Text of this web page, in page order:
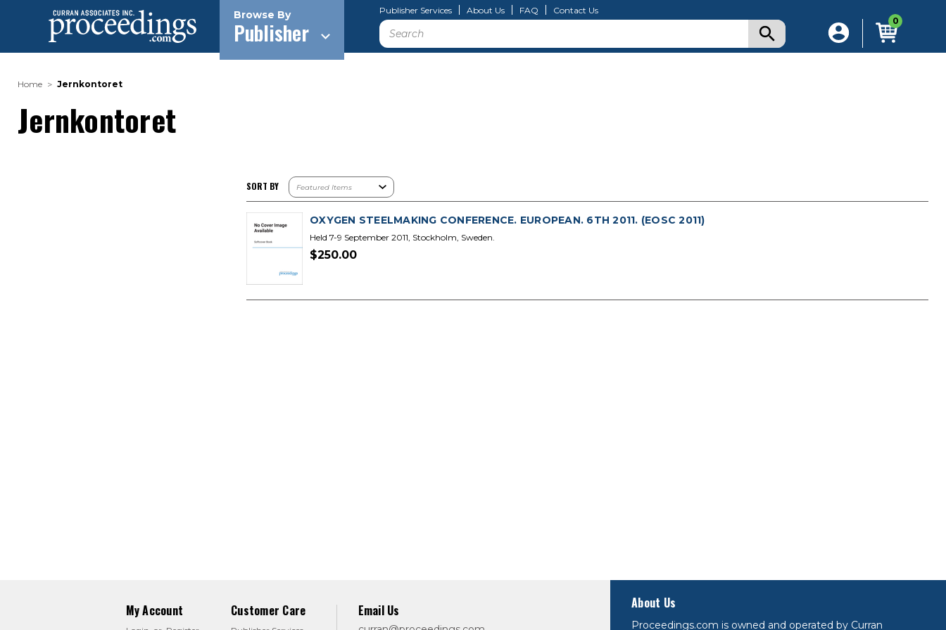
Browse By
Publisher
Publisher Services About Us FAQ Contact Us
Search 0
Home Jernkontoret
Jernkontoret
SORT BY
OXYGEN STEELMAKING CONFERENCE. EUROPEAN. 6TH 2011. (EOSC 2011)
Held 7-9 September 2011, Stockholm, Sweden.
$250.00
My Account Customer Care Email Us About Us
Proceedings.com is owned and operated by Curran